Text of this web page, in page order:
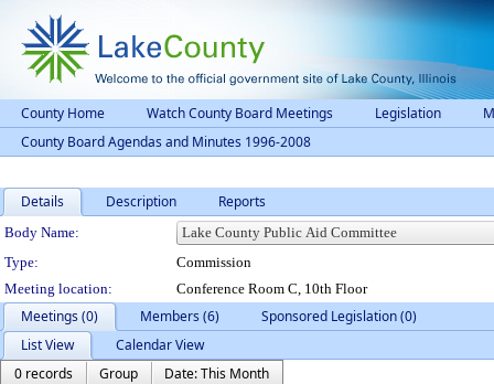
County Home Watch County Board Meetings Legislation
County Board Agendas and Minutes 1996-2008
Details Description Reports
Department Details
Body Name:
Type:
Commission
Meeting location:
Conference Room C, 10th Floor
Meetings (0) Members (6)
Sponsored Legislation (0)
List View
Calendar View
0 records
Group
Date: This Month